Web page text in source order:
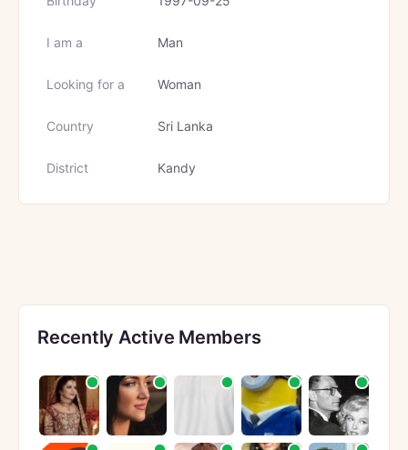
I am a Man
Looking for a Woman
Country Sri Lanka
District Kandy
Recently Active Members